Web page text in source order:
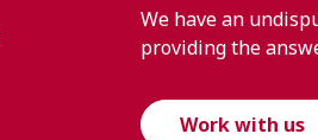
We have an
providing the
Work with us